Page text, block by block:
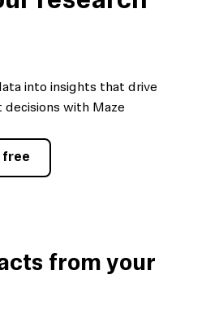
into insights that drive
with Maze
free
from your